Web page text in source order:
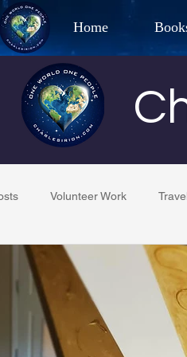
Home
Best Selling
Volunteer Work
Restaurant Reviews Quotes
Project C.U.R.E.